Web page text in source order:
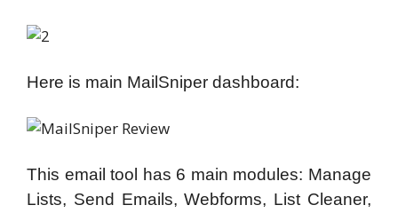
Here is main MailSniper dashboard:
This email tool has 6 main modules: Manage
Lists, Send Emails, Webforms, List Cleaner,